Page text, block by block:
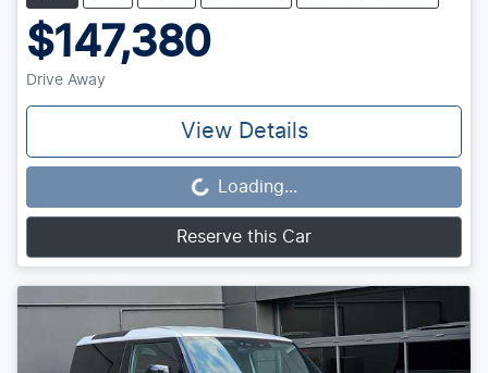
$147,380
Drive Away
View Details
Loading... Loading...
Reserve this Car